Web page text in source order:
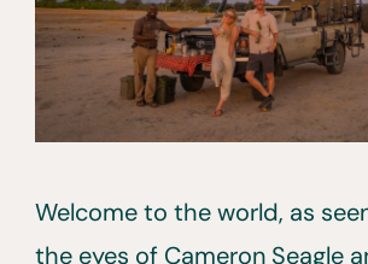
Welcome to the world, as
the eyes of Cameron Seagle